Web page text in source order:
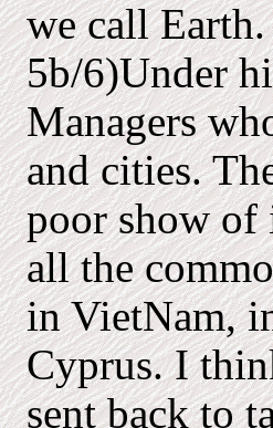
we call
5b/6)Under
Managers
and cities.
poor show
all the
in VietNam,
Cyprus. I
sent back to